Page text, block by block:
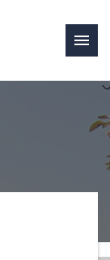
menu